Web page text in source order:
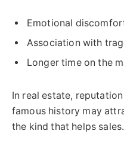
Emotional
Association with
Longer time on the
In real estate,
famous history may
the kind that helps sales.